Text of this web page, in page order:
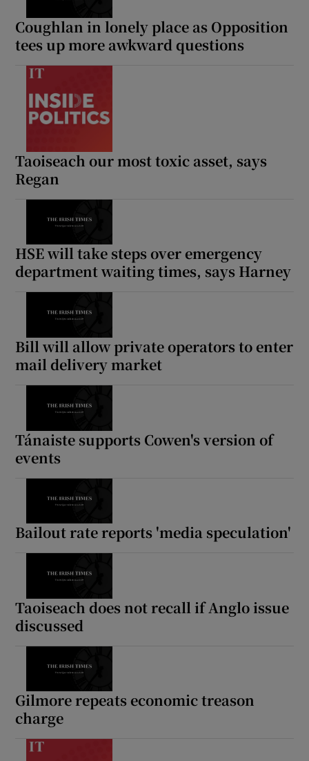
Coughlan in lonely place as Opposition
tees up more awkward questions
Taoiseach our most toxic asset, says
Regan
HSE will take steps over emergency
department waiting times, says Harney
Bill will allow private operators to enter
mail delivery market
Tánaiste supports Cowen's version of
events
Bailout rate reports 'media speculation'
Taoiseach does not recall if Anglo issue
discussed
Gilmore repeats economic treason
charge